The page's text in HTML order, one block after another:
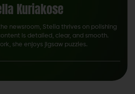
Kuriakose
newsroom, Stella thrives on polishing
is detailed, clear, and smooth.
she enjoys jigsaw puzzles.